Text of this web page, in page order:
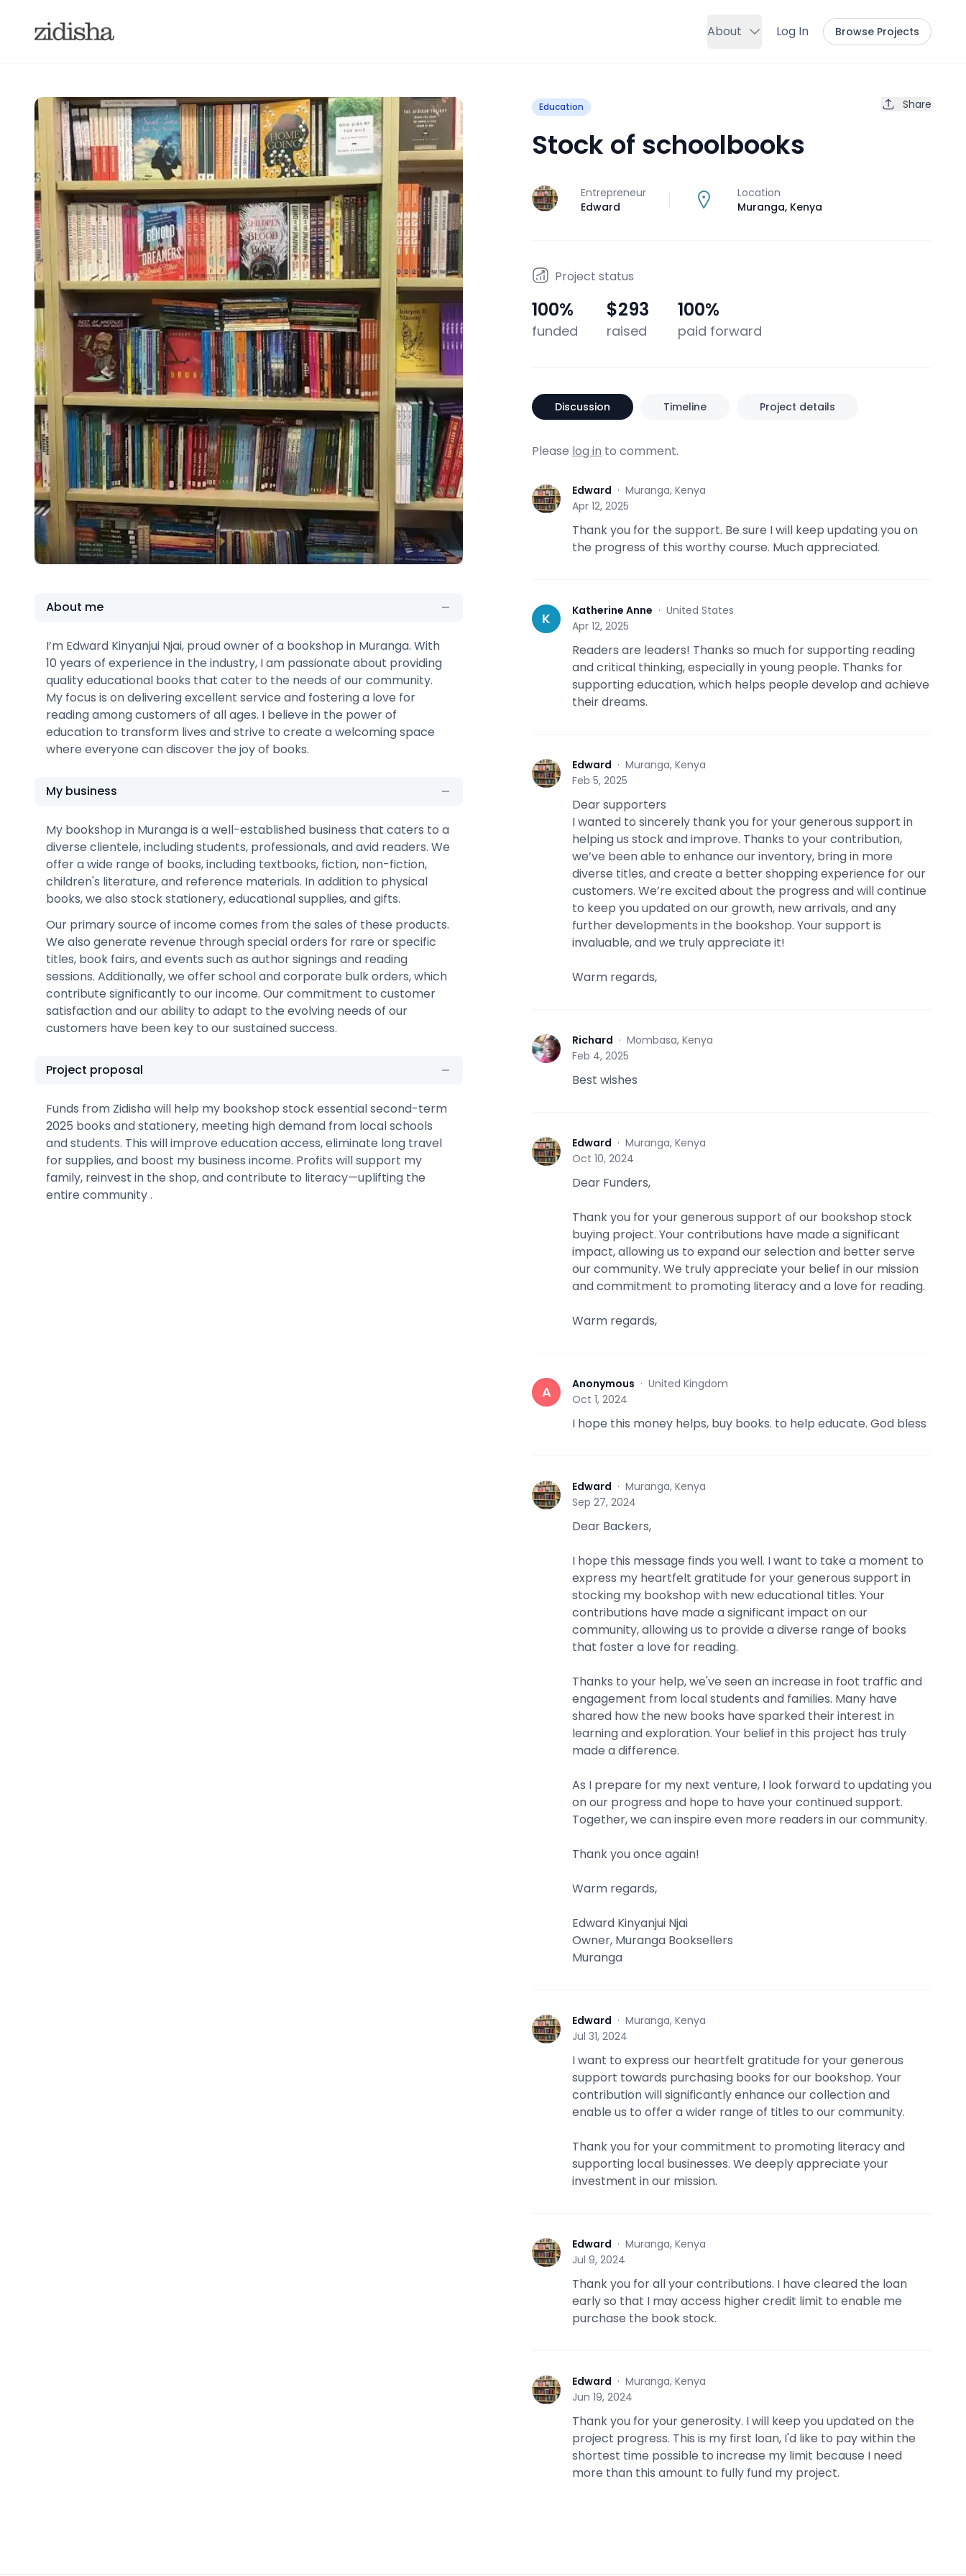
About Log In Browse Projects
About me
I’m Edward Kinyanjui Njai, proud owner of a bookshop in Muranga. With
10 years of experience in the industry, I am passionate about providing
quality educational books that cater to the needs of our community.
My focus is on delivering excellent service and fostering a love for
reading among customers of all ages. I believe in the power of
education to transform lives and strive to create a welcoming space
where everyone can discover the joy of books.
My business
My bookshop in Muranga is a well-established business that caters to a
diverse clientele, including students, professionals, and avid readers. We
offer a wide range of books, including textbooks, fiction, non-fiction,
children's literature, and reference materials. In addition to physical
books, we also stock stationery, educational supplies, and gifts.
Our primary source of income comes from the sales of these products.
We also generate revenue through special orders for rare or specific
titles, book fairs, and events such as author signings and reading
sessions. Additionally, we offer school and corporate bulk orders, which
contribute significantly to our income. Our commitment to customer
satisfaction and our ability to adapt to the evolving needs of our
customers have been key to our sustained success.
Project proposal
Funds from Zidisha will help my bookshop stock essential second-term
2025 books and stationery, meeting high demand from local schools
and students. This will improve education access, eliminate long travel
for supplies, and boost my business income. Profits will support my
family, reinvest in the shop, and contribute to literacy—uplifting the
entire community .
Education Share
Stock of schoolbooks
J
Entrepreneur
Edward
Location
Muranga, Kenya
Project status
100%
funded
$293
raised
100%
paid forward
Discussion Timeline Project details
Please log in to comment.
E Edward · Muranga, Kenya
Apr 12, 2025
Thank you for the support. Be sure I will keep updating you on
the progress of this worthy course. Much appreciated.
K Katherine Anne · United States
Apr 12, 2025
Readers are leaders! Thanks so much for supporting reading
and critical thinking, especially in young people. Thanks for
supporting education, which helps people develop and achieve
their dreams.
E Edward · Muranga, Kenya
Feb 5, 2025
Dear supporters
I wanted to sincerely thank you for your generous support in
helping us stock and improve. Thanks to your contribution,
we’ve been able to enhance our inventory, bring in more
diverse titles, and create a better shopping experience for our
customers. We’re excited about the progress and will continue
to keep you updated on our growth, new arrivals, and any
further developments in the bookshop. Your support is
invaluable, and we truly appreciate it!
Warm regards,
R Richard · Mombasa, Kenya
Feb 4, 2025
Best wishes
E Edward · Muranga, Kenya
Oct 10, 2024
Dear Funders,
Thank you for your generous support of our bookshop stock
buying project. Your contributions have made a significant
impact, allowing us to expand our selection and better serve
our community. We truly appreciate your belief in our mission
and commitment to promoting literacy and a love for reading.
Warm regards,
A Anonymous · United Kingdom
Oct 1, 2024
I hope this money helps, buy books. to help educate. God bless
E Edward · Muranga, Kenya
Sep 27, 2024
Dear Backers,
I hope this message finds you well. I want to take a moment to
express my heartfelt gratitude for your generous support in
stocking my bookshop with new educational titles. Your
contributions have made a significant impact on our
community, allowing us to provide a diverse range of books
that foster a love for reading.
Thanks to your help, we've seen an increase in foot traffic and
engagement from local students and families. Many have
shared how the new books have sparked their interest in
learning and exploration. Your belief in this project has truly
made a difference.
As I prepare for my next venture, I look forward to updating you
on our progress and hope to have your continued support.
Together, we can inspire even more readers in our community.
Thank you once again!
Warm regards,
Edward Kinyanjui Njai
Owner, Muranga Booksellers
Muranga
E Edward · Muranga, Kenya
Jul 31, 2024
I want to express our heartfelt gratitude for your generous
support towards purchasing books for our bookshop. Your
contribution will significantly enhance our collection and
enable us to offer a wider range of titles to our community.
Thank you for your commitment to promoting literacy and
supporting local businesses. We deeply appreciate your
investment in our mission.
E Edward · Muranga, Kenya
Jul 9, 2024
Thank you for all your contributions. I have cleared the loan
early so that I may access higher credit limit to enable me
purchase the book stock.
E Edward · Muranga, Kenya
Jun 19, 2024
Thank you for your generosity. I will keep you updated on the
project progress. This is my first loan, I'd like to pay within the
shortest time possible to increase my limit because I need
more than this amount to fully fund my project.